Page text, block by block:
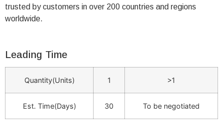
trusted by customers in over 200 countries and regions
worldwide.
Leading Time
Quantity(Units) 1 >1
Est. Time(Days) 30 To be negotiated